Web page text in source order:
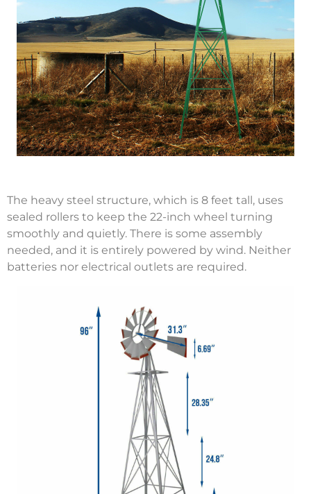
The heavy steel structure, which is 8 feet tall, uses
sealed rollers to keep the 22-inch wheel turning
smoothly and quietly. There is some assembly
needed, and it is entirely powered by wind. Neither
batteries nor electrical outlets are required.